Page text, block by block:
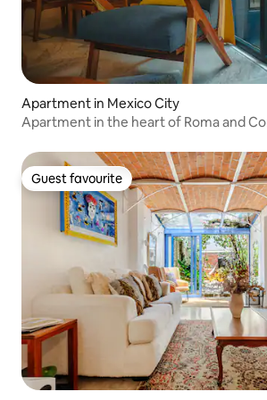
Apartment in Mexico City
Apartment in the heart of Roma and
Guest favourite
Guest favourite